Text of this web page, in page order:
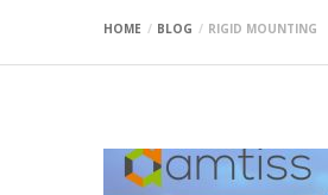
HOME BLOG RIGID MOUNTING